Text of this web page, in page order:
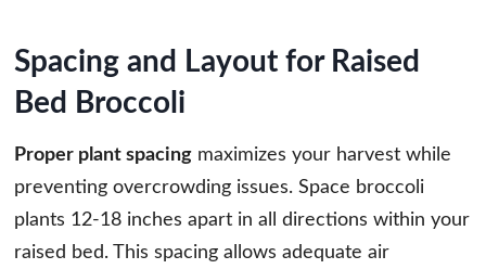
Spacing and Layout for Raised
Bed Broccoli
Proper plant spacing maximizes your harvest while
preventing overcrowding issues. Space broccoli
plants 12-18 inches apart in all directions within your
raised bed. This spacing allows adequate air